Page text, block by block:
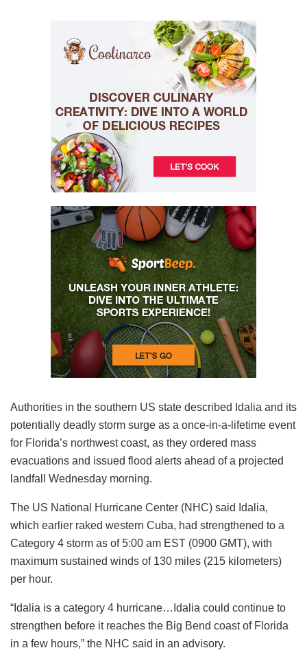
Authorities in the southern US state described Idalia and its
potentially deadly storm surge as a once-in-a-lifetime event
for Florida’s northwest coast, as they ordered mass
evacuations and issued flood alerts ahead of a projected
landfall Wednesday morning.
The US National Hurricane Center (NHC) said Idalia,
which earlier raked western Cuba, had strengthened to a
Category 4 storm as of 5:00 am EST (0900 GMT), with
maximum sustained winds of 130 miles (215 kilometers)
per hour.
“Idalia is a category 4 hurricane…Idalia could continue to
strengthen before it reaches the Big Bend coast of Florida
in a few hours,” the NHC said in an advisory.